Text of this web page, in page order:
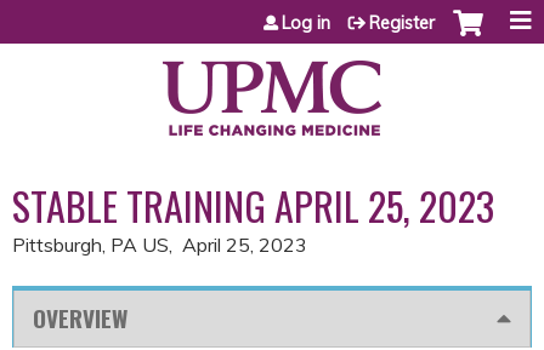
Jump to content
Log in Register
STABLE TRAINING APRIL 25, 2023
Pittsburgh, PA US April 25, 2023
OVERVIEW